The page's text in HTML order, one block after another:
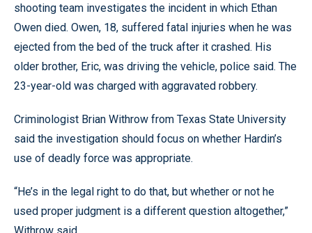
shooting team investigates the incident in which Ethan
Owen died. Owen, 18, suffered fatal injuries when he was
ejected from the bed of the truck after it crashed. His
older brother, Eric, was driving the vehicle, police said. The
23-year-old was charged with aggravated robbery.
Criminologist Brian Withrow from Texas State University
said the investigation should focus on whether Hardin’s
use of deadly force was appropriate.
“He’s in the legal right to do that, but whether or not he
used proper judgment is a different question altogether,”